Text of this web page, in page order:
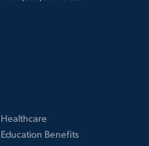
Healthcare
Education Benefits